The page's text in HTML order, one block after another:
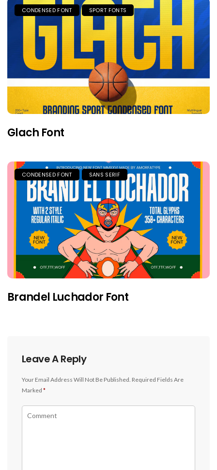
CONDENSED FONT SPORT FONTS
Glach Font
CONDENSED FONT SANS SERIF
Brandel Luchador Font
Leave A Reply
Your Email Address Will Not Be Published. Required Fields Are
Marked *